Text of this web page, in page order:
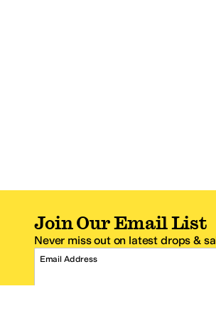
Join Our Email List
Never miss out on latest drops &
Email Address